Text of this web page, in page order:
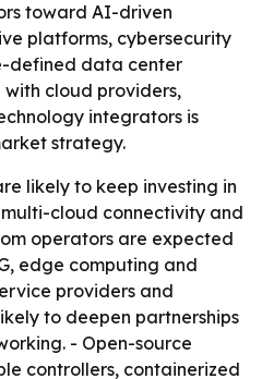
toward AI-driven
platforms, cybersecurity
defined data center
cloud providers,
integrators is
strategy.
likely to keep investing in
cloud connectivity and
operators are expected
edge computing and
providers and
to deepen partnerships
- Open-source
controllers, containerized